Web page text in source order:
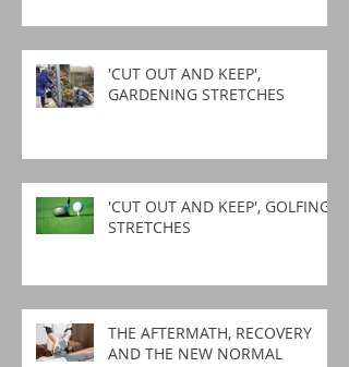
'CUT OUT AND KEEP',
GARDENING STRETCHES
'CUT OUT AND KEEP', GOLFING
STRETCHES
THE AFTERMATH, RECOVERY
AND THE NEW NORMAL